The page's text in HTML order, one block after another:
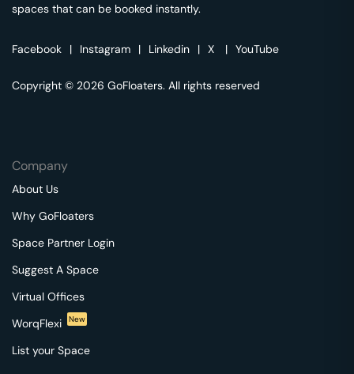
spaces that can be booked instantly.
Facebook | Instagram | Linkedin | X | YouTube
Copyright © 2026 GoFloaters. All rights reserved
Company
About Us
Why GoFloaters
Space Partner Login
Suggest A Space
Virtual Offices
WorqFlexi
New
List your Space